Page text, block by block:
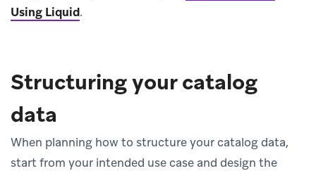
Using Liquid.
Structuring your catalog
data
When planning how to structure your catalog data,
start from your intended use case and design the